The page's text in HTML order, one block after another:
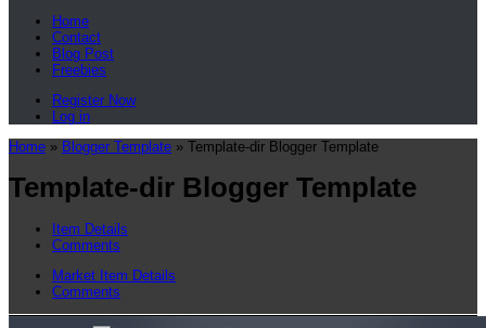
Home
Contact
Blog Post
Freebies
Register Now
Log in
Home » Blogger Template » Template-dir Blogger Template
Template-dir Blogger Template
Item Details
Comments
Market Item Details
Comments